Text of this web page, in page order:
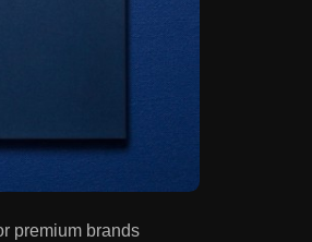
premium brands